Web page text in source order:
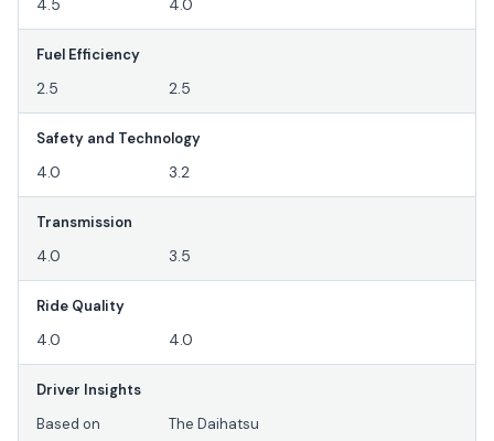
4.5 4.0
Fuel Efficiency
2.5 2.5
Safety and Technology
4.0 3.2
Transmission
4.0 3.5
Ride Quality
4.0 4.0
Driver Insights
Based on
The Daihatsu